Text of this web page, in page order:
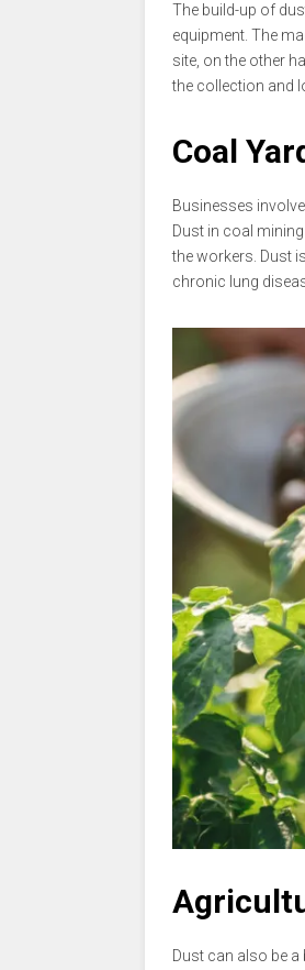
The build-up of
equipment. The
site, on the other
the collection and
Coal
Businesses
Dust in coal
the workers. Dust
chronic lung
Dust can also be